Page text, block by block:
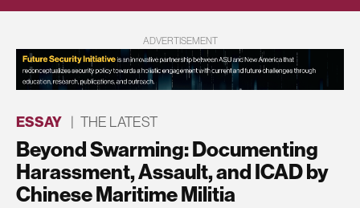
ADVERTISEMENT
ESSAY | THE LATEST
Beyond Swarming: Documenting
Harassment, Assault, and ICAD by
Chinese Maritime Militia